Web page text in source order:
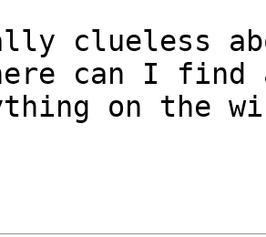
clueless
can I
on the